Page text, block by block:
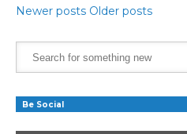
Newer posts Older posts
Be Social